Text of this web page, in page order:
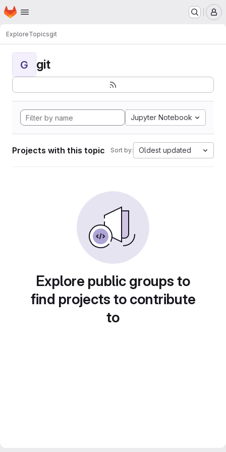
Skip to main content
Homepage
ExploreTopicsgit
G git
Jupyter Notebook
Projects with this topic Sort by: Oldest updated
Explore public groups to
find projects to contribute
to